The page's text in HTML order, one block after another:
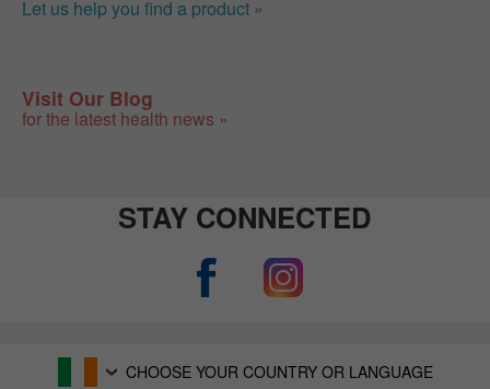
Let us help you find a product »
Visit Our Blog
for the latest health news »
STAY CONNECTED
CHOOSE YOUR COUNTRY OR LANGUAGE